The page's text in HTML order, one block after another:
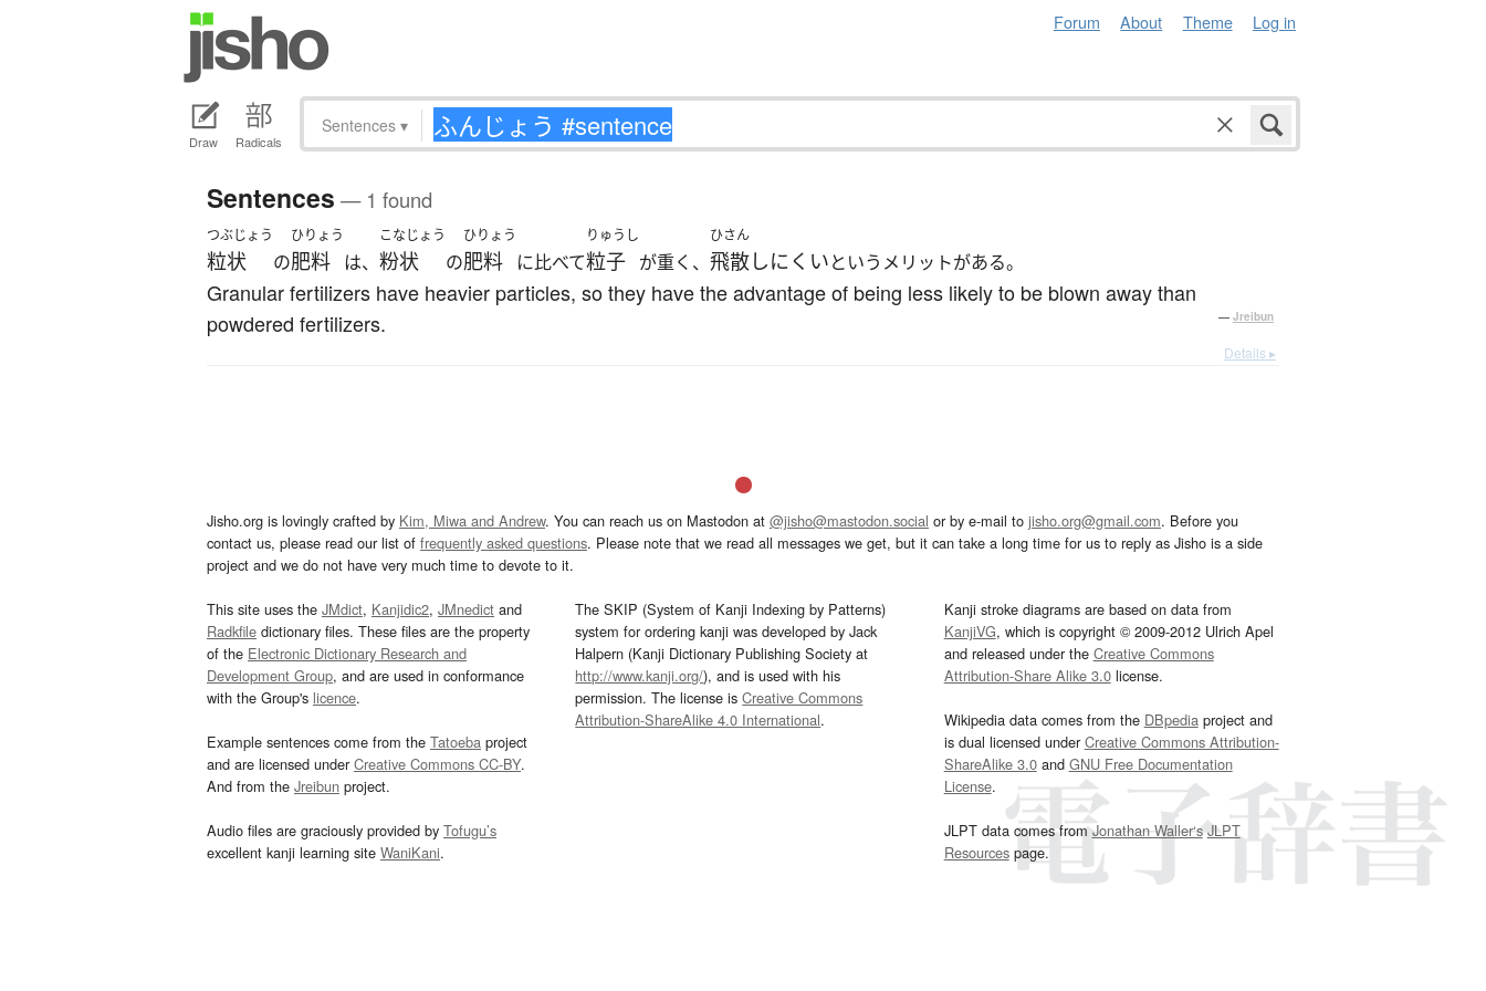
Forum About Theme Log in
Draw Radicals
Sentences ▾
Sentences — 1 found
つぶじょう
粒状 の
ひりょう
肥料 は、
こなじょう
粉状 の
ひりょう
肥料 に比べて
りゅうし
粒子 が重く、
ひさん
飛散しにくいというメリットがある。
Granular fertilizers have heavier particles, so they have the advantage of being less likely to be blown away than
powdered fertilizers.
— Jreibun
Details ▸
Jisho.org is lovingly crafted by Kim, Miwa and Andrew. You can reach us on Mastodon at @jisho@mastodon.social or by e-mail to jisho.org@gmail.com. Before you
contact us, please read our list of frequently asked questions. Please note that we read all messages we get, but it can take a long time for us to reply as Jisho is a side
project and we do not have very much time to devote to it.
This site uses the JMdict, Kanjidic2, JMnedict and
Radkfile dictionary files. These files are the property
of the Electronic Dictionary Research and
Development Group, and are used in conformance
with the Group's licence.
Example sentences come from the Tatoeba project
and are licensed underCreative Commons CC-BY.
And from the Jreibun project.
Audio files are graciously provided by Tofugu’s
excellent kanji learning site WaniKani.
The SKIP (System of Kanji Indexing by Patterns)
system for ordering kanji was developed by Jack
Halpern (Kanji Dictionary Publishing Society at
http://www.kanji.org/), and is used with his
permission. The license isCreative Commons
Attribution-ShareAlike 4.0 International.
Kanji stroke diagrams are based on data from
KanjiVG, which is copyright © 2009-2012 Ulrich Apel
and released under the Creative Commons
Attribution-Share Alike 3.0license.
Wikipedia data comes from the DBpediaproject and
is dual licensed underCreative Commons Attribution-
ShareAlike 3.0and GNU Free Documentation
License.
JLPT data comes fromJonathan Waller‘s JLPT
Resourcespage.